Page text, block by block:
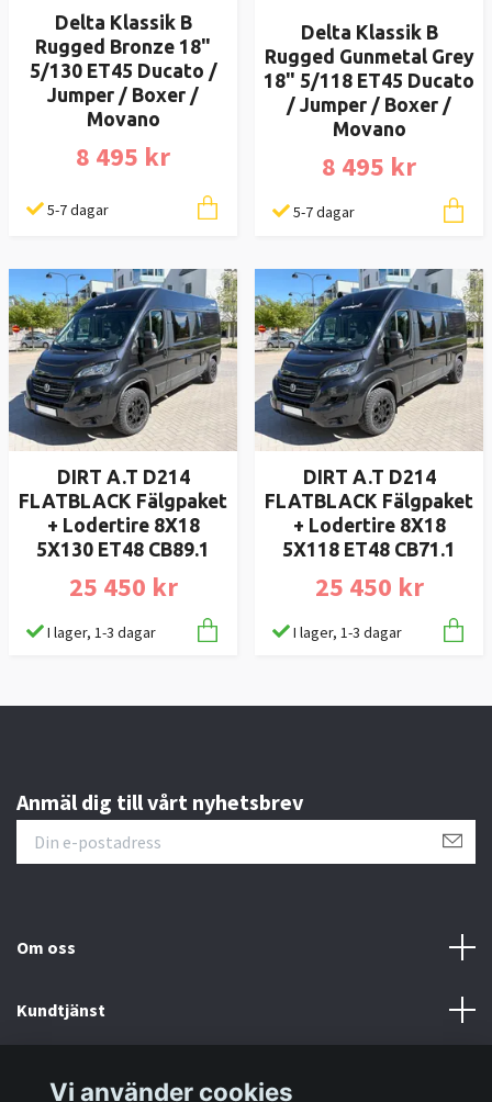
Delta Klassik B
Rugged Bronze 18"
5/130 ET45 Ducato /
Jumper / Boxer /
Movano
8 495 kr
5-7 dagar
Delta Klassik B
Rugged Gunmetal Grey
18" 5/118 ET45 Ducato
/ Jumper / Boxer /
Movano
8 495 kr
5-7 dagar
DIRT A.T D214
FLATBLACK Fälgpaket
+ Lodertire 8X18
5X130 ET48 CB89.1
25 450 kr
I lager, 1-3 dagar
DIRT A.T D214
FLATBLACK Fälgpaket
+ Lodertire 8X18
5X118 ET48 CB71.1
25 450 kr
I lager, 1-3 dagar
Anmäl dig till vårt nyhetsbrev
Om oss
Kundtjänst
Vi använder cookies